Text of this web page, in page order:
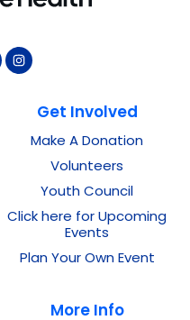
Get Involved
Make A Donation
Volunteers
Youth Council
Click here for Upcoming
Events
Plan Your Own Event
More Info